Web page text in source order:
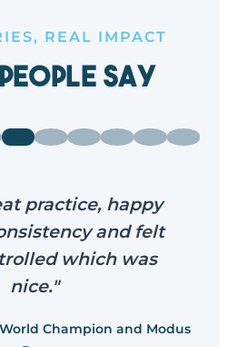
REAL IMPACT
Say
practice, happy
and felt
which was
nice."
Champion and Modus